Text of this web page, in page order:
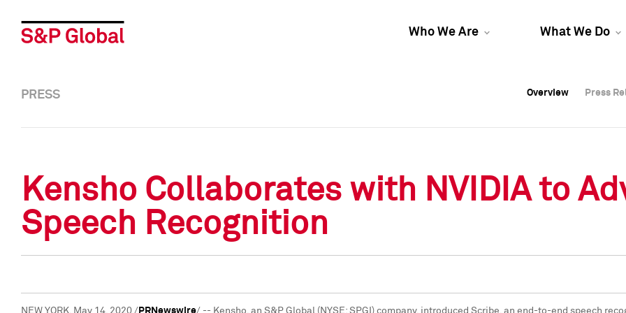
Who We Are What We Do
Overview Press
Overview Press
PRESS Overview Press
Kensho Collaborates with NVIDIA to
Speech Recognition
NEW YORK, May 14, 2020 / PRNewswire/ -- Kensho, an S&P Global (NYSE: SPGI) company, introduced Scribe, an end-to-end speech